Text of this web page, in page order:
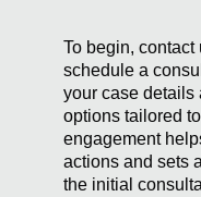
To begin,
schedule a
your case
options tailored
engagement
actions and sets
the initial